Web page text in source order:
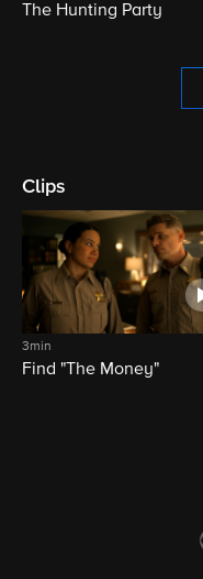
The Hunting Party
Clips
3min
Find "The Money"